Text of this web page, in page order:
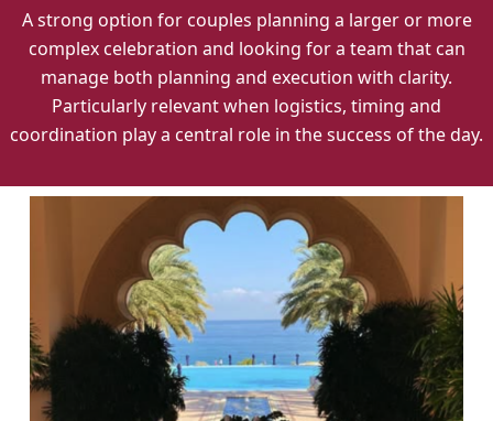
A strong option for couples planning a larger or more
complex celebration and looking for a team that can
manage both planning and execution with clarity.
Particularly relevant when logistics, timing and
coordination play a central role in the success of the day.